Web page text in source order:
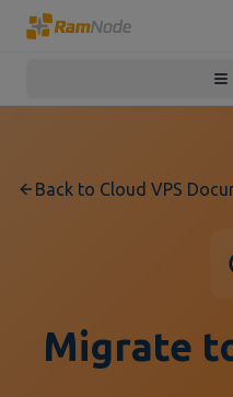
Back to Cloud VPS
Migrate